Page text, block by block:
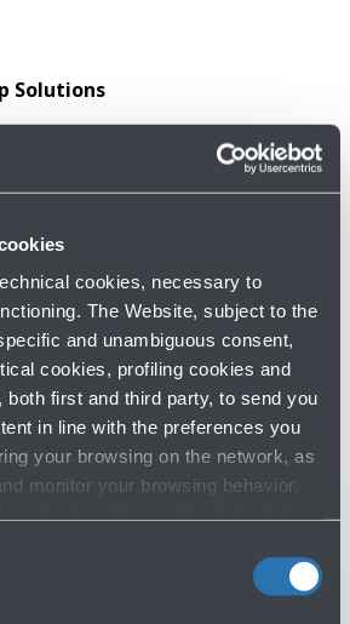
cookies, necessary to
The Website, subject to the
and unambiguous consent,
cookies, profiling cookies and
both first and third party, to send you
in line with the preferences you
your browsing on the network, as
monitor your browsing behavior.
Solutions
→
→